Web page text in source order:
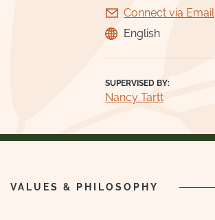
Connect via Email
English
SUPERVISED BY:
Nancy Tartt
VALUES & PHILOSOPHY